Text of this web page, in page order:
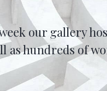
our gallery
as hundreds of